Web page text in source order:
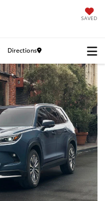
SAVED
Directions